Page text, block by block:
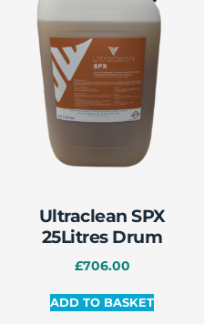
Ultraclean SPX
25Litres Drum
£706.00
ADD TO BASKET